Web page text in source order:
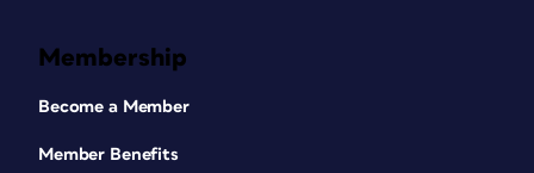
Membership
Become a Member
Member Benefits